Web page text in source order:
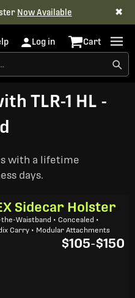
Now Available ✖
Log in Cart
TLR-1 HL -
with a lifetime
days.
Sidecar Holster
Waistband • Concealed •
Carry • Modular Attachments
$105-$150